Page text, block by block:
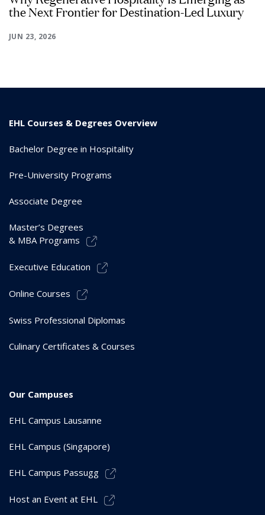
the Next Frontier for Destination-Led Luxury
JUN 23, 2026
EHL Courses & Degrees Overview
Bachelor Degree in Hospitality
Pre-University Programs
Associate Degree
Master’s Degrees
& MBA Programs
Executive Education
Online Courses
Swiss Professional Diplomas
Culinary Certificates & Courses
Our Campuses
EHL Campus Lausanne
EHL Campus (Singapore)
EHL Campus Passugg
Host an Event at EHL